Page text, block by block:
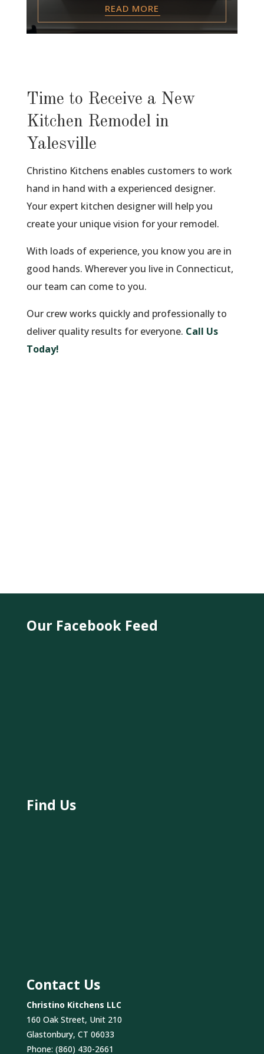
READ MORE
Time to Receive a New
Kitchen Remodel in
Yalesville
Christino Kitchens enables customers to work
hand in hand with a experienced designer.
Your expert kitchen designer will help you
create your unique vision for your remodel.
With loads of experience, you know you are in
good hands. Wherever you live in Connecticut,
our team can come to you.
Our crew works quickly and professionally to
deliver quality results for everyone. Call Us
Today!
Our Facebook Feed
Find Us
Contact Us
Christino Kitchens LLC
160 Oak Street, Unit 210
Glastonbury, CT 06033
Phone: (860) 430-2661